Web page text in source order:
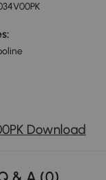
Download